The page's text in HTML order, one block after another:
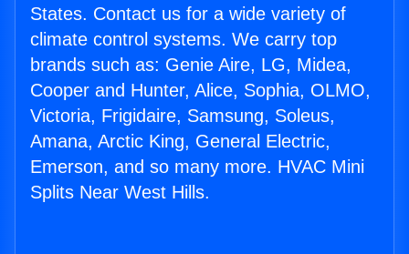
States. Contact us for a wide variety of
climate control systems. We carry top
brands such as: Genie Aire, LG, Midea,
Cooper and Hunter, Alice, Sophia, OLMO,
Victoria, Frigidaire, Samsung, Soleus,
Amana, Arctic King, General Electric,
Emerson, and so many more. HVAC Mini
Splits Near West Hills.